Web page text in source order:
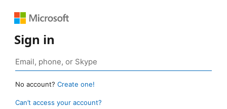
Sign in
No account? Create one!
Can’t access your account?